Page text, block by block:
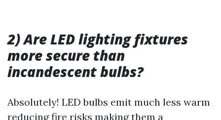
2) Are LED lighting fixtures
more secure than
incandescent bulbs?
Absolutely! LED bulbs emit much less warm
reducing fire risks making them a